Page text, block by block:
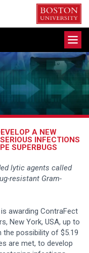
A NEW
INFECTIONS
SUPERBUGS
lytic agents called
resistant Gram-
awarding ContraFect
New York, USA, up to
the possibility of $5.19
are met, to develop